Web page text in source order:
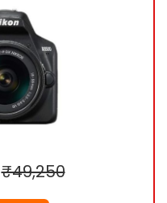
₹49,250